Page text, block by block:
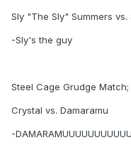
Sly "The Sly" Summers vs.
-Sly's the guy
Steel Cage Grudge Match;
Crystal vs. Damaramu
-